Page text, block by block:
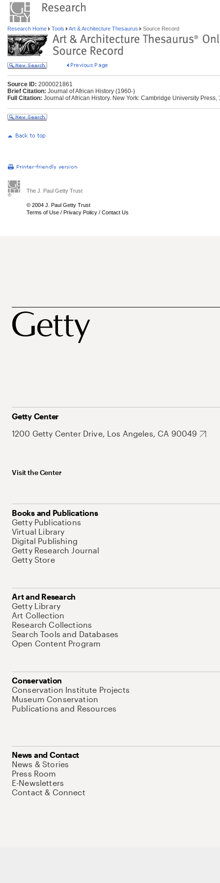
Research Home Tools Art & Architecture Thesaurus Source Record
Source ID: 2000021861
Brief Citation: Journal of African History (1960-)
Full Citation: Journal of African History. New York: Cambridge University Press,
The J. Paul Getty Trust
© 2004 J. Paul Getty Trust
Terms of Use / Privacy Policy / Contact Us
Getty Center
1200 Getty Center Drive, Los Angeles, CA 90049
Visit the Center
Books and Publications
Getty Publications
Virtual Library
Digital Publishing
Getty Research Journal
Getty Store
Art and Research
Getty Library
Art Collection
Research Collections
Search Tools and Databases
Open Content Program
Conservation
Conservation Institute Projects
Museum Conservation
Publications and Resources
News and Contact
News & Stories
Press Room
E-Newsletters
Contact & Connect